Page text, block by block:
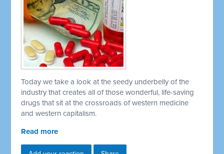
Today we take a look at the seedy underbelly of the
industry that creates all of those wonderful, life-saving
drugs that sit at the crossroads of western medicine
and western capitalism.
Read more